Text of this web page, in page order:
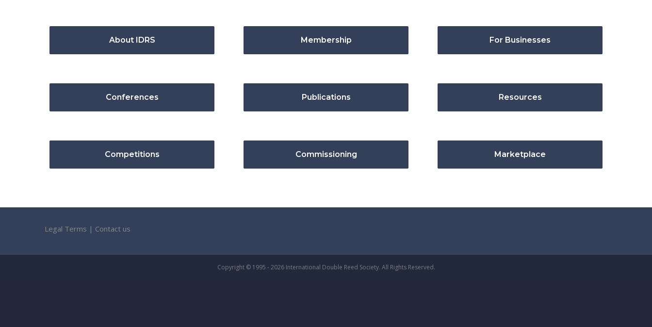
About IDRS Membership For Businesses
Conferences Publications Resources
Competitions Commissioning Marketplace
Legal Terms | Contact us
Copyright © 1995 - 2026 International Double Reed Society. All Rights Reserved.